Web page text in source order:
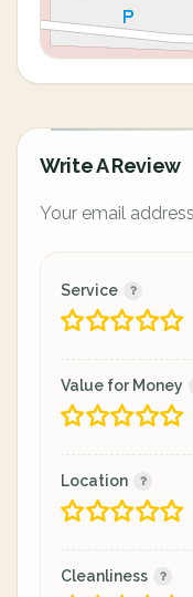
Write A Review
Your email
Service
Value for Money
Location
Cleanliness